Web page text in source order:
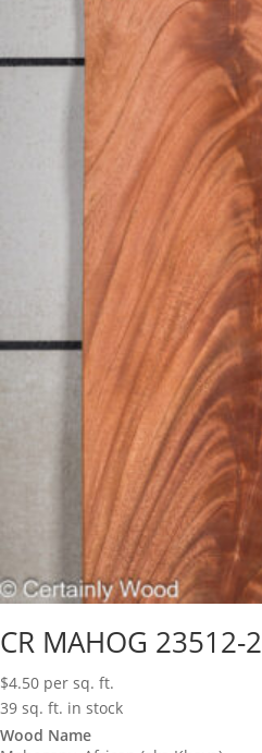
CR MAHOG 23512-2
$4.50 per sq. ft.
39 sq. ft. in stock
Wood Name